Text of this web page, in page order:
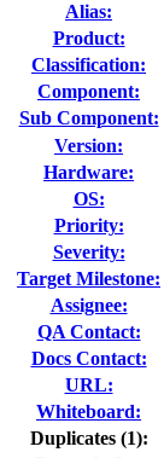
Alias:
Product:
Classification:
Component:
Sub Component:
Version:
Hardware:
OS:
Priority:
Severity:
Target Milestone:
Assignee:
QA Contact:
Docs Contact:
URL:
Whiteboard:
Duplicates (1):